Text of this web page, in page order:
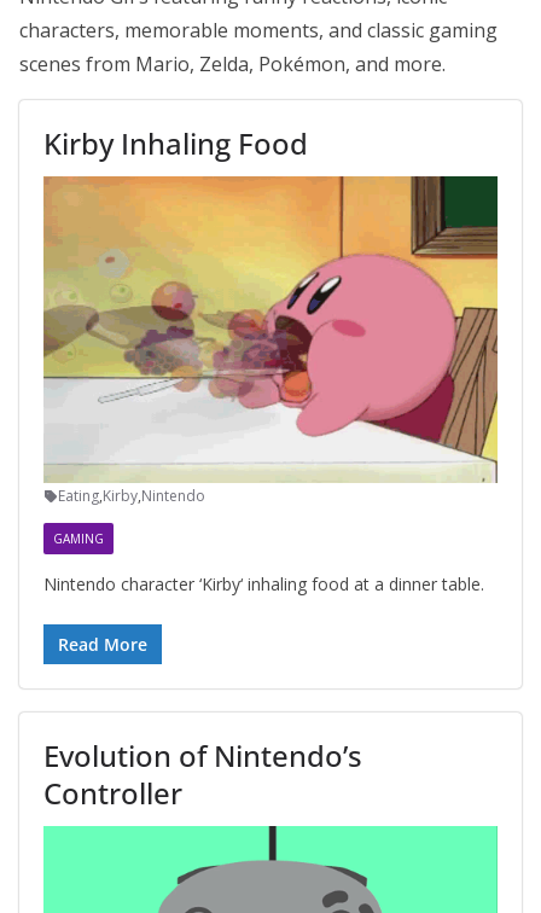
characters, memorable moments, and classic gaming
scenes from Mario, Zelda, Pokémon, and more.
Kirby Inhaling Food
Eating,Kirby,Nintendo
GAMING
Nintendo character ‘Kirby‘ inhaling food at a dinner table.
Read More
Evolution of Nintendo’s
Controller